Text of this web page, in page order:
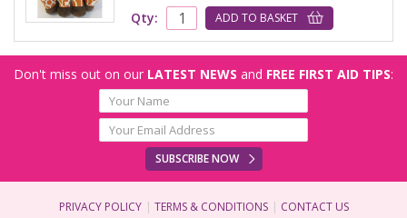
Qty:
ADD TO BASKET
Don't miss out on our LATEST NEWS and FREE FIRST AID TIPS:
SUBSCRIBE NOW
PRIVACY POLICY TERMS & CONDITIONS CONTACT US